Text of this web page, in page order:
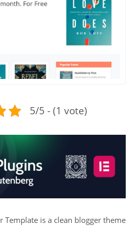
5/5 - (1 vote)
Template is a clean blogger theme